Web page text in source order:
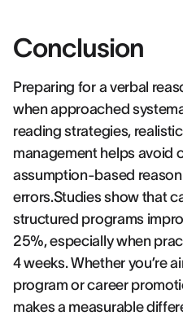
Conclusion
Preparing for a verbal
when approached
reading strategies,
management helps avoid
assumption-based
errors.Studies show that
structured programs
25%, especially when
4 weeks. Whether you’re
program or career
makes a measurable